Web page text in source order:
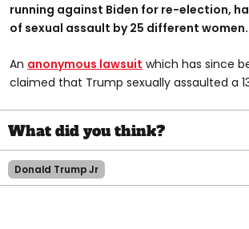
running against Biden for re-election,
of sexual assault by 25 different women.
An anonymous lawsuit which has since
claimed that Trump sexually assaulted a
Donald Trump Jr